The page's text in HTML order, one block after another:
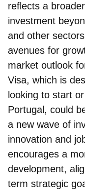
reflects a
investment
and other
avenues for
market outlook
Visa, which is
looking to start
Portugal, could
a new wave of
innovation and
encourages a
development,
term strategic